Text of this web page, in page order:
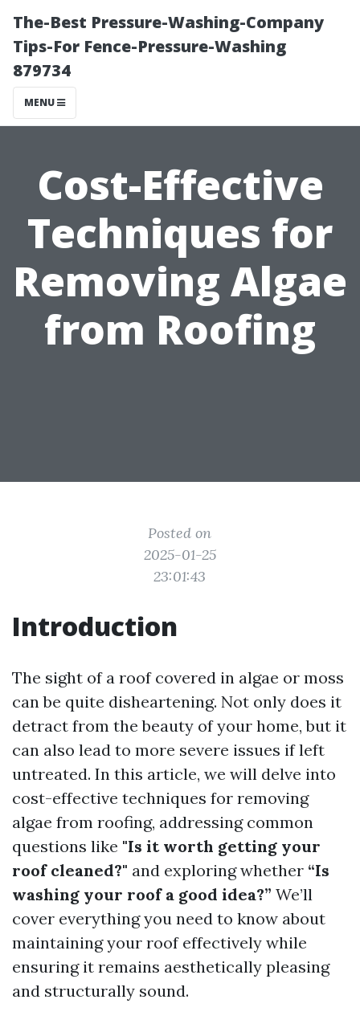
The-Best Pressure-Washing-Company
Tips-For Fence-Pressure-Washing
879734
MENU
Cost-Effective
Techniques for
Removing Algae
from Roofing
Posted on
2025-01-25
23:01:43
Introduction
The sight of a roof covered in algae or moss
can be quite disheartening. Not only does it
detract from the beauty of your home, but it
can also lead to more severe issues if left
untreated. In this article, we will delve into
cost-effective techniques for removing
algae from roofing, addressing common
questions like "Is it worth getting your
roof cleaned?" and exploring whether “Is
washing your roof a good idea?” We’ll
cover everything you need to know about
maintaining your roof effectively while
ensuring it remains aesthetically pleasing
and structurally sound.